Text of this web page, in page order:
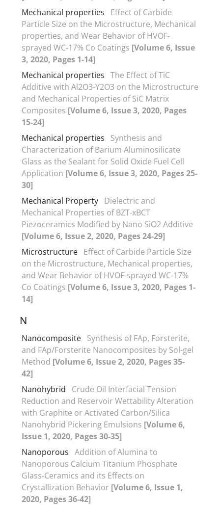
Mechanical properties
Effect of Carbide
Particle Size on the Microstructure, Mechanical
properties, and Wear Behavior of HVOF-
sprayed WC-17% Co Coatings [Volume 6, Issue
3, 2020, Pages 1-14]
Mechanical properties The Effect of TiC
Additive with Al2O3-Y2O3 on the Microstructure
and Mechanical Properties of SiC Matrix
Composites [Volume 6, Issue 3, 2020, Pages
15-24]
Mechanical properties
Synthesis and
Characterization of Barium Aluminosilicate
Glass as the Sealant for Solid Oxide Fuel Cell
Application [Volume 6, Issue 3, 2020, Pages 25-
30]
Mechanical Property Dielectric and
Mechanical Properties of BZT-xBCT
Piezoceramics Modified by Nano SiO2 Additive
[Volume 6, Issue 2, 2020, Pages 24-29]
Microstructure Effect of Carbide Particle Size
on the Microstructure, Mechanical properties,
and Wear Behavior of HVOF-sprayed WC-17%
Co Coatings [Volume 6, Issue 3, 2020, Pages 1-
14]
N
Nanocomposite Synthesis of FAp, Forsterite,
and FAp/Forsterite Nanocomposites by Sol-gel
Method [Volume 6, Issue 2, 2020, Pages 35-
42]
Nanohybrid
Crude Oil Interfacial Tension
Reduction and Reservoir Wettability Alteration
with Graphite or Activated Carbon/Silica
Nanohybrid Pickering Emulsions [Volume 6,
Issue 1, 2020, Pages 30-35]
Nanoporous Addition of Alumina to
Nanoporous Calcium Titanium Phosphate
Glass-Ceramics and its Effects on
Crystallization Behavior [Volume 6, Issue 1,
2020, Pages 36-42]